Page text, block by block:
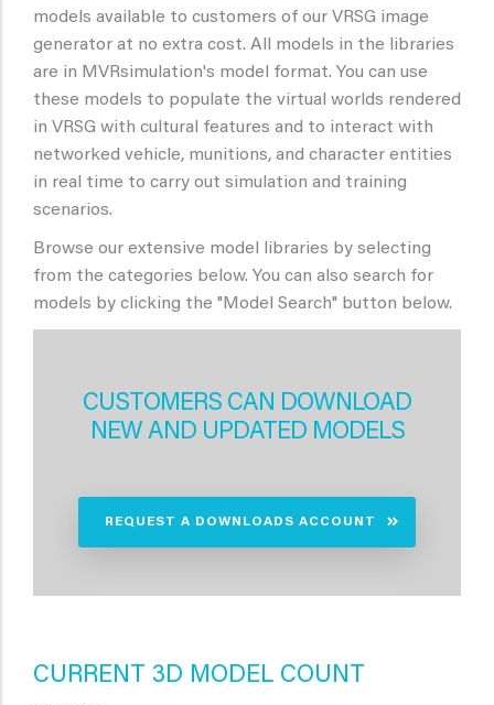
models available to customers of our VRSG image
generator at no extra cost. All models in the libraries
are in MVRsimulation's model format. You can use
these models to populate the virtual worlds rendered
in VRSG with cultural features and to interact with
networked vehicle, munitions, and character entities
in real time to carry out simulation and training
scenarios.
Browse our extensive model libraries by selecting
from the categories below. You can also search for
models by clicking the "Model Search" button below.
CUSTOMERS CAN DOWNLOAD
NEW AND UPDATED MODELS
REQUEST A DOWNLOADS ACCOUNT
CURRENT 3D MODEL COUNT